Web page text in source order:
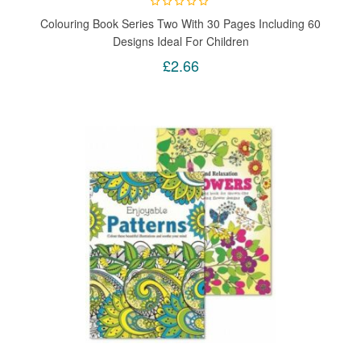
Colouring Book Series Two With 30 Pages Including 60
Designs Ideal For Children
£2.66